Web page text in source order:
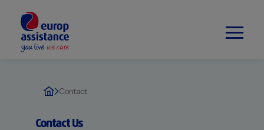
Contact
Contact Us